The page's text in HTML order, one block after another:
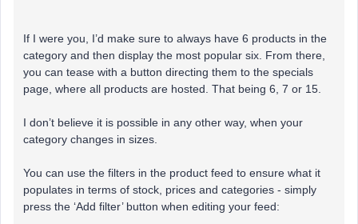
If I were you, I’d make sure to always have 6 products in the
category and then display the most popular six. From there,
you can tease with a button directing them to the specials
page, where all products are hosted. That being 6, 7 or 15.
I don’t believe it is possible in any other way, when your
category changes in sizes.
You can use the filters in the product feed to ensure what it
populates in terms of stock, prices and categories - simply
press the ‘Add filter’ button when editing your feed: